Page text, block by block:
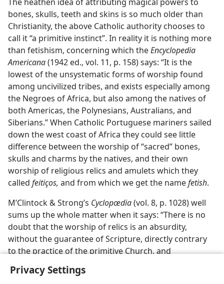
Privacy Settings
The heathen idea of attributing magical powers to
bones, skulls, teeth and skins is so much older than
Christianity, the above Catholic authority chooses to
call it “a primitive instinct”. In reality it is nothing more
than fetishism, concerning which theEncyclopedia
Americana(1942 ed., vol. 11, p. 158) says: “It is the
lowest of the unsystematic forms of worship found
among uncivilized tribes, and exists especially among
the Negroes of Africa, but also among the natives of
both Americas, the Polynesians, Australians, and
Siberians.” When Catholic Portuguese mariners sailed
down the west coast of Africa they could see little
difference between the worship of “sacred” bones,
skulls and charms by the natives, and their own
worship of religious relics and amulets which they
called feitiços, and from which we get the namefetish.
M’Clintock & Strong’s Cyclopœdia(vol. 8, p. 1028) well
sums up the whole matter when it says: “There is no
doubt that the worship of relics is an absurdity,
without the guarantee of Scripture, directly contrary
to the practice of the primitive Church, and
irreconcilable with common-sense.”